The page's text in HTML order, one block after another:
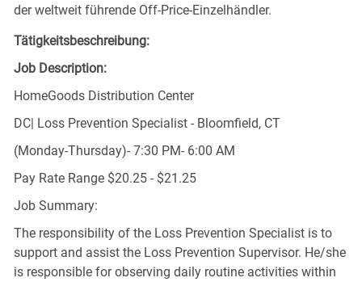
der weltweit führende Off-Price-Einzelhändler.
Tätigkeitsbeschreibung:
Job Description:
HomeGoods Distribution Center
DC| Loss Prevention Specialist - Bloomfield, CT
(Monday-Thursday)- 7:30 PM- 6:00 AM
Pay Rate Range $20.25 - $21.25
Job Summary:
The responsibility of the Loss Prevention Specialist is to
support and assist the Loss Prevention Supervisor. He/she
is responsible for observing daily routine activities within